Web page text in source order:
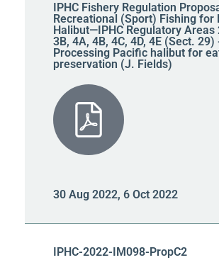
IPHC Fishery Regulation
Recreational (Sport) Fishing for
Halibut—IPHC Regulatory Areas
3B, 4A, 4B, 4C, 4D, 4E (Sect. 29)
Processing Pacific halibut for
preservation (J. Fields)
30 Aug 2022, 6 Oct 2022
IPHC-2022-IM098-PropC2